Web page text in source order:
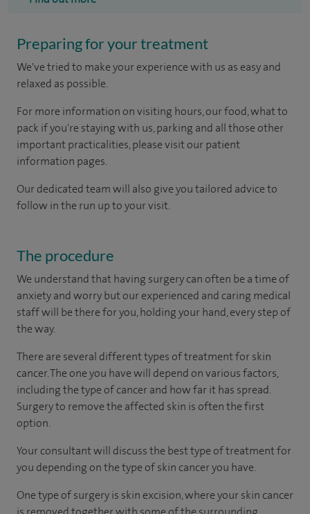
Preparing for your treatment
We've tried to make your experience with us as easy and
relaxed as possible.
For more information on visiting hours, our food, what to
pack if you're staying with us, parking and all those other
important practicalities, please visit our patient
information pages.
Our dedicated team will also give you tailored advice to
follow in the run up to your visit.
The procedure
We understand that having surgery can often be a time of
anxiety and worry but our experienced and caring medical
staff will be there for you, holding your hand, every step of
the way.
There are several different types of treatment for skin
cancer. The one you have will depend on various factors,
including the type of cancer and how far it has spread.
Surgery to remove the affected skin is often the first
option.
Your consultant will discuss the best type of treatment for
you depending on the type of skin cancer you have.
One type of surgery is skin excision, where your skin cancer